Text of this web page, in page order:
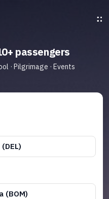
passengers
· Pilgrimage · Events
(BOM)